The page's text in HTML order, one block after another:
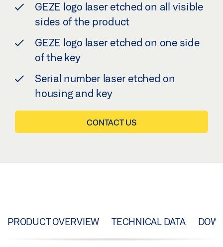
GEZE logo laser etched on all visible
sides of the product
GEZE logo laser etched on one side
of the key
Serial number laser etched on
housing and key
CONTACT US
PRODUCT OVERVIEW TECHNICAL DATA